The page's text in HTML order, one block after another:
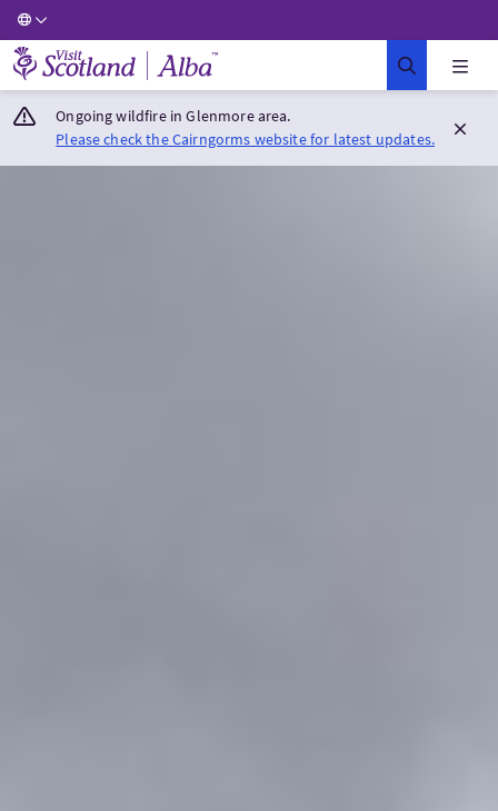
Visit Scotland Home
Ongoing wildfire in Glenmore area.
Please check the Cairngorms website for latest updates.